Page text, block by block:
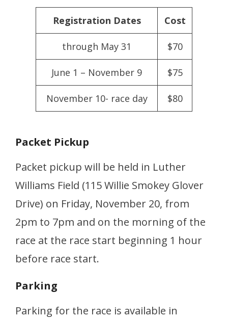
Registration Dates Cost
through May 31 $70
June 1 – November 9 $75
November 10- race day $80
Packet Pickup
Packet pickup will be held in Luther
Williams Field (115 Willie Smokey Glover
Drive) on Friday, November 20, from
2pm to 7pm and on the morning of the
race at the race start beginning 1 hour
before race start.
Parking
Parking for the race is available in